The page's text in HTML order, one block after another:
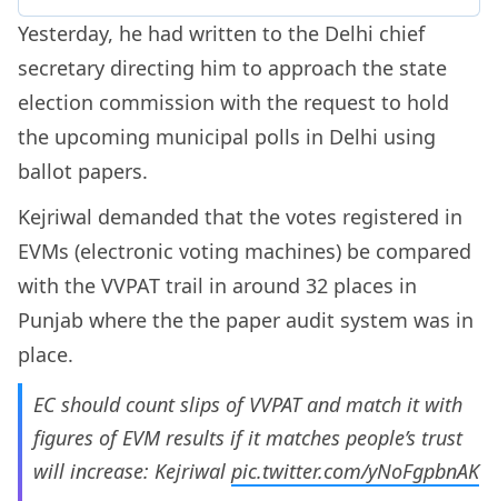
Yesterday, he had written to the Delhi chief
secretary directing him to approach the state
election commission with the request to hold
the upcoming municipal polls in Delhi using
ballot papers.
Kejriwal demanded that the votes registered in
EVMs (electronic voting machines) be compared
with the VVPAT trail in around 32 places in
Punjab where the the paper audit system was in
place.
EC should count slips of VVPAT and match it with
figures of EVM results if it matches people’s trust
will increase: Kejriwal pic.twitter.com/yNoFgpbnAK